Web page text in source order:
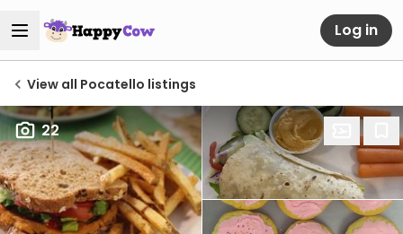
Log in
View all Pocatello listings
22